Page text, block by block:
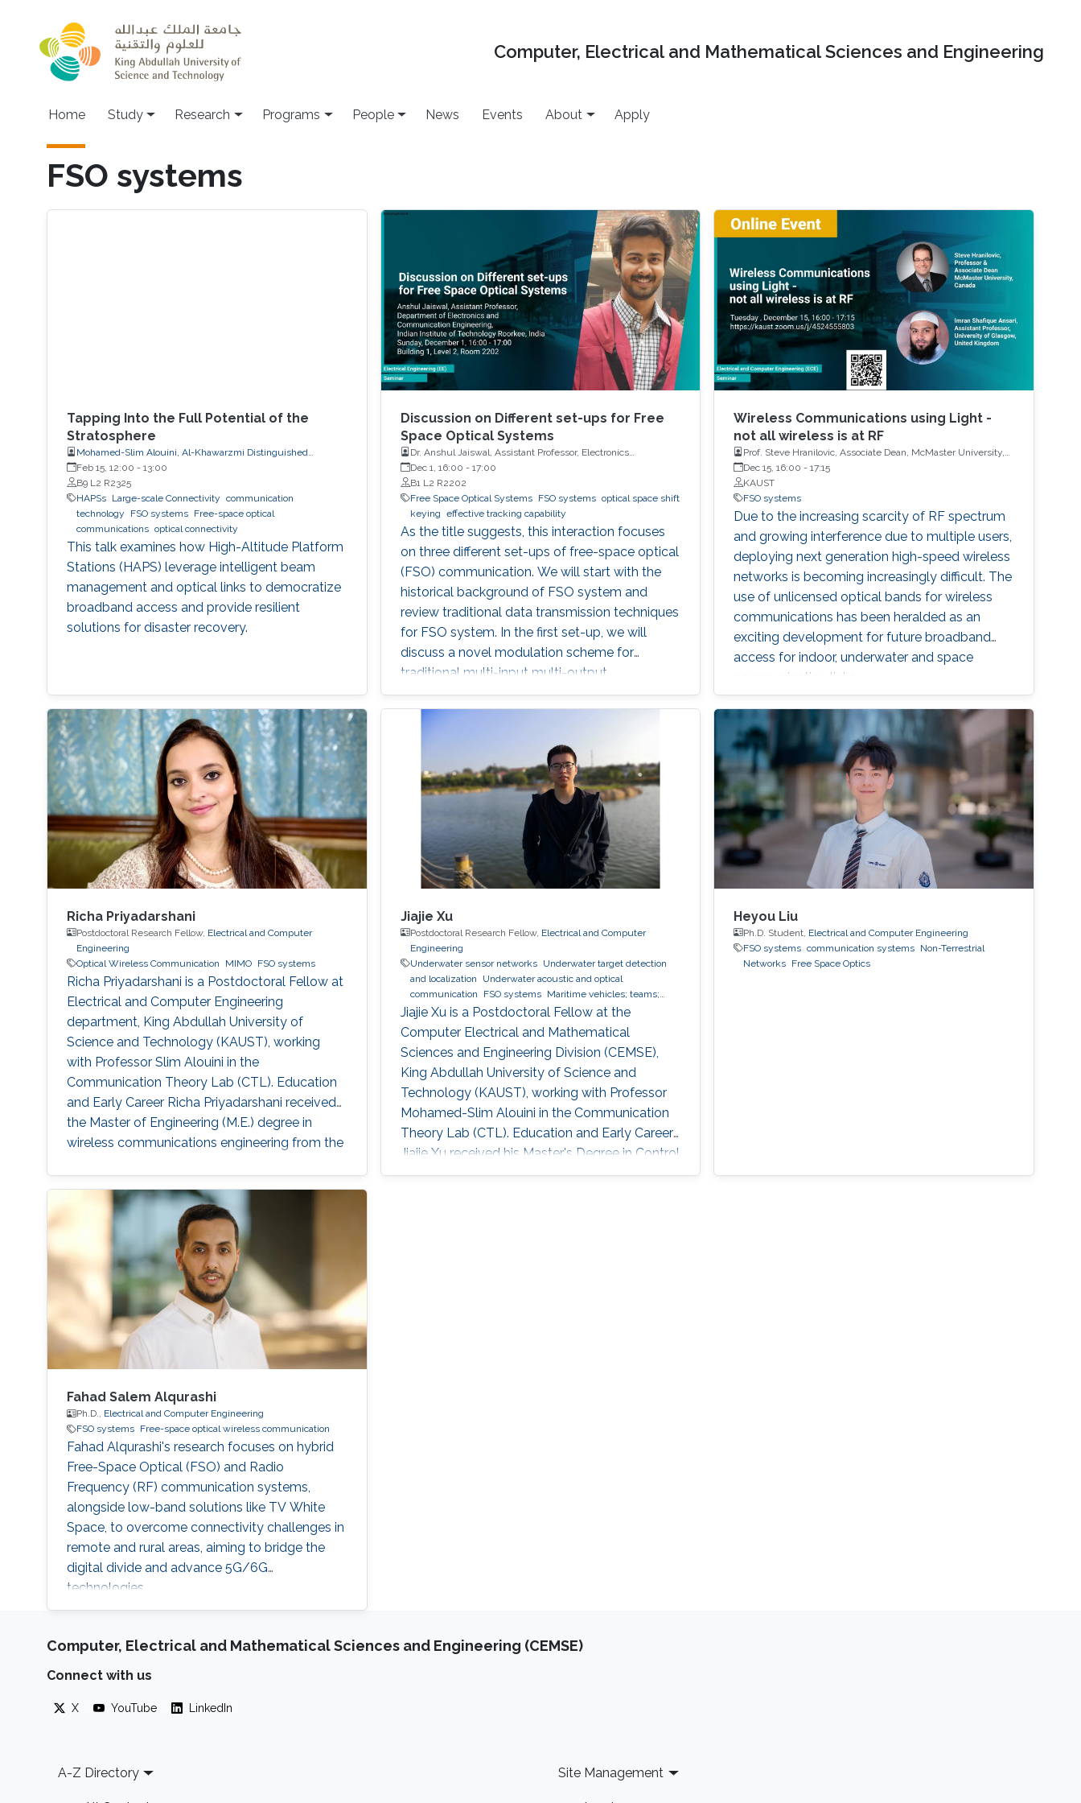
Computer, Electrical and Mathematical Sciences and Engineering
Home Study Research Programs People News Events About Apply
FSO systems
Tapping Into the Full Potential of the
Stratosphere
Mohamed-Slim Alouini, Al-Khawarzmi Distinguished
Professor, Electrical and Computer Engineering
Feb 15, 12:00 - 13:00
B9 L2 R2325
HAPSs
Large-scale Connectivity communication
technology
FSO systems
Free-space optical
communications optical connectivity
This talk examines how High-Altitude Platform
Stations (HAPS) leverage intelligent beam
management and optical links to democratize
broadband access and provide resilient
solutions for disaster recovery.
Discussion on Different set-ups for Free
Space Optical Systems
Dr. Anshul Jaiswal, Assistant Professor, Electronics
Engineering, Indian Institute of Technology Roorkee
Dec 1, 16:00 - 17:00
B1 L2 R2202
Free Space Optical Systems
FSO systems optical space shift
keying effective tracking capability
As the title suggests, this interaction focuses
on three different set-ups of free-space optical
(FSO) communication. We will start with the
historical background of FSO system and
review traditional data transmission techniques
for FSO system. In the first set-up, we will
discuss a novel modulation scheme for
traditional multi-input multi-output
configuration, called optical space shift keying
(OSSK). Two recent modified versions of OSSK
Wireless Communications using Light -
not all wireless is at RF
Prof. Steve Hranilovic, Associate Dean, McMaster University,
Canada and Dr. Imran Shafique Ansari, Assistant Professor,
University of Glasgow, United Kingdom
Dec 15, 16:00 -17:15
KAUST
FSO systems
Due to the increasing scarcity of RF spectrum
and growing interference due to multiple users,
deploying next generation high-speed wireless
networks is becoming increasingly difficult. The
use of unlicensed optical bands for wireless
communications has been heralded as an
exciting development for future broadband
access for indoor, underwater and space
communication links.
Richa Priyadarshani
Postdoctoral Research Fellow, Electrical and Computer
Engineering
Optical Wireless Communication
MIMO FSO systems
Richa Priyadarshani is a Postdoctoral Fellow at
Electrical and Computer Engineering
department, King Abdullah University of
Science and Technology (KAUST), working
with Professor Slim Alouini in the
Communication Theory Lab (CTL). Education
and Early Career Richa Priyadarshani received
the Master of Engineering (M.E.) degree in
wireless communications engineering from the
wireless communication from the department
of electrical engineering, Indian Institute of
Technology (IIT), Delhi, India in 2021
Jiajie Xu
Postdoctoral Research Fellow, Electrical and Computer
Engineering
Underwater sensor networks
Underwater target detection
and localization
Underwater acoustic and optical
communication
FSO systems
Maritime vehicles; teams;
modelling
Jiajie Xu is a Postdoctoral Fellow at the
Computer Electrical and Mathematical
Sciences and Engineering Division (CEMSE),
King Abdullah University of Science and
Technology (KAUST), working with Professor
Mohamed-Slim Alouini in the Communication
Theory Lab (CTL). Education and Early Career
Jiajie Xu received his Master's Degree in Control
Theory and Control Engineering from Yanshan
Heyou Liu
Ph.D. Student, Electrical and Computer Engineering
FSO systems communication systems Non-Terrestrial
Networks Free Space Optics
Fahad Salem Alqurashi
Ph.D., Electrical and Computer Engineering
FSO systems
Free-space optical wireless communication
Fahad Alqurashi's research focuses on hybrid
Free-Space Optical (FSO) and Radio
Frequency (RF) communication systems,
alongside low-band solutions like TV White
Space, to overcome connectivity challenges in
remote and rural areas, aiming to bridge the
digital divide and advance 5G/6G
technologies.
Computer, Electrical and Mathematical Sciences and Engineering (CEMSE)
Connect with us
X YouTube LinkedIn
Footer
A-Z Directory Site Management